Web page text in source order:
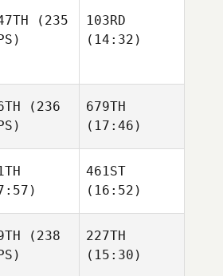
(235
103RD
(14:32)
(236
679TH
(17:46)
461ST
(16:52)
(238
227TH
(15:30)